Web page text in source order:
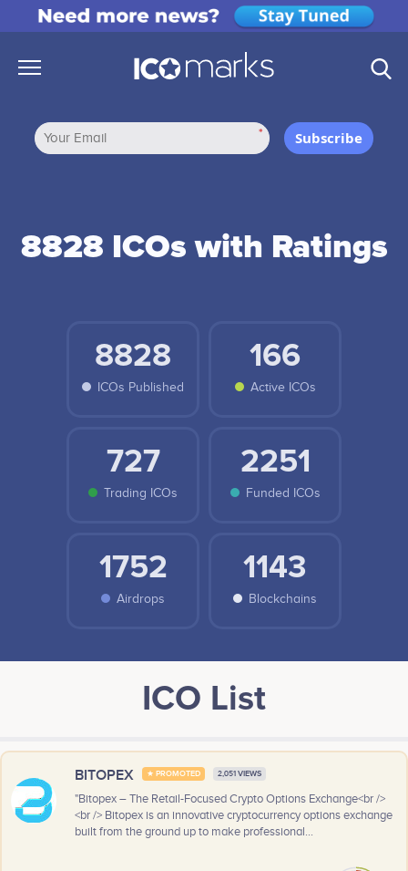
* Subscribe
8828 ICOs with Ratings
8828
ICOs Published
166
Active ICOs
727
Trading ICOs
2251
Funded ICOs
1752
Airdrops
1143
Blockchains
ICO List
BITOPEX ★ PROMOTED 2,051 VIEWS
"Bitopex – The Retail-Focused Crypto Options Exchange<br />
<br /> Bitopex is an innovative cryptocurrency options exchange
built from the ground up to make professional...